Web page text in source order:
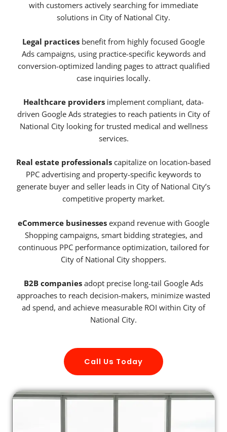
with customers actively searching for immediate
solutions in City of National City.
Legal practices benefit from highly focused Google
Ads campaigns, using practice-specific keywords and
conversion-optimized landing pages to attract qualified
case inquiries locally.
Healthcare providers implement compliant, data-
driven Google Ads strategies to reach patients in City of
National City looking for trusted medical and wellness
services.
Real estate professionals capitalize on location-based
PPC advertising and property-specific keywords to
generate buyer and seller leads in City of National City’s
competitive property market.
eCommerce businesses expand revenue with Google
Shopping campaigns, smart bidding strategies, and
continuous PPC performance optimization, tailored for
City of National City shoppers.
B2B companies adopt precise long-tail Google Ads
approaches to reach decision-makers, minimize wasted
ad spend, and achieve measurable ROI within City of
National City.
Call Us Today